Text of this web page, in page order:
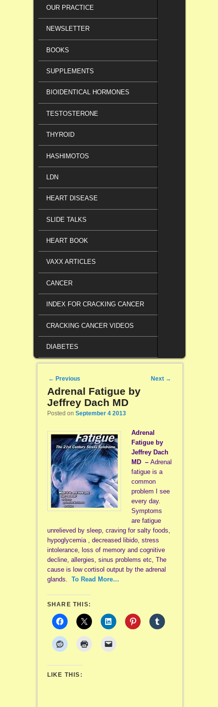
OUR PRACTICE
NEWSLETTER
BOOKS
SUPPLEMENTS
BIOIDENTICAL HORMONES
TESTOSTERONE
THYROID
HASHIMOTOS
LDN
HEART DISEASE
SLIDE TALKS
HEART BOOK
VAXX ARTICLES
CANCER
INDEX FOR CRACKING CANCER
CRACKING CANCER VIDEOS
DIABETES
Post navigation
← Previous Next →
Adrenal Fatigue by
Jeffrey Dach MD
Posted on September 4 2013
Adrenal
Fatigue by
Jeffrey Dach
MD – Adrenal
fatigue is a
common
problem I see
every day.
Symptoms
are fatigue
unrelieved by sleep, craving for salty foods,
hypoglycemia , decreased libido, stress
intolerance, loss of memory and cognitive
decline, allergies, sinus problems etc, The
cause is low cortisol output by the adrenal
glands. To Read More…
SHARE THIS:
LIKE THIS: